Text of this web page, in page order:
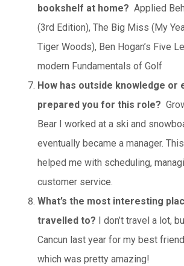
bookshelf at home?Applied
(3rd Edition), The Big Miss (My
Tiger Woods), Ben Hogan’s Five
modern Fundamentals of Golf
How has outside knowledge or
prepared you for this role?
Bear I worked at a ski and
eventually became a manager.
helped me with scheduling,
customer service.
What’s the most interesting
travelled to? I don’t travel a lot,
Cancun last year for my best
which was pretty amazing!